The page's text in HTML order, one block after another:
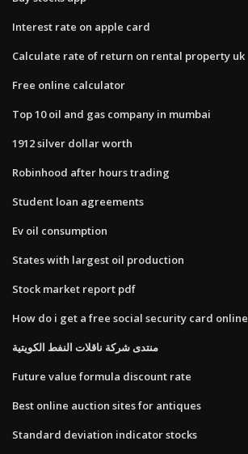
Interest rate on apple card
Calculate rate of return on rental property uk
Free online calculator
Top 10 oil and gas company in mumbai
1912 silver dollar worth
Robinhood after hours trading
Student loan agreements
Ev oil consumption
States with largest oil production
Stock market report pdf
How do i get a free social security card online
منتدى شركة ناقلات النفط الكويتية
Future value formula discount rate
Best online auction sites for antiques
Standard deviation indicator stocks